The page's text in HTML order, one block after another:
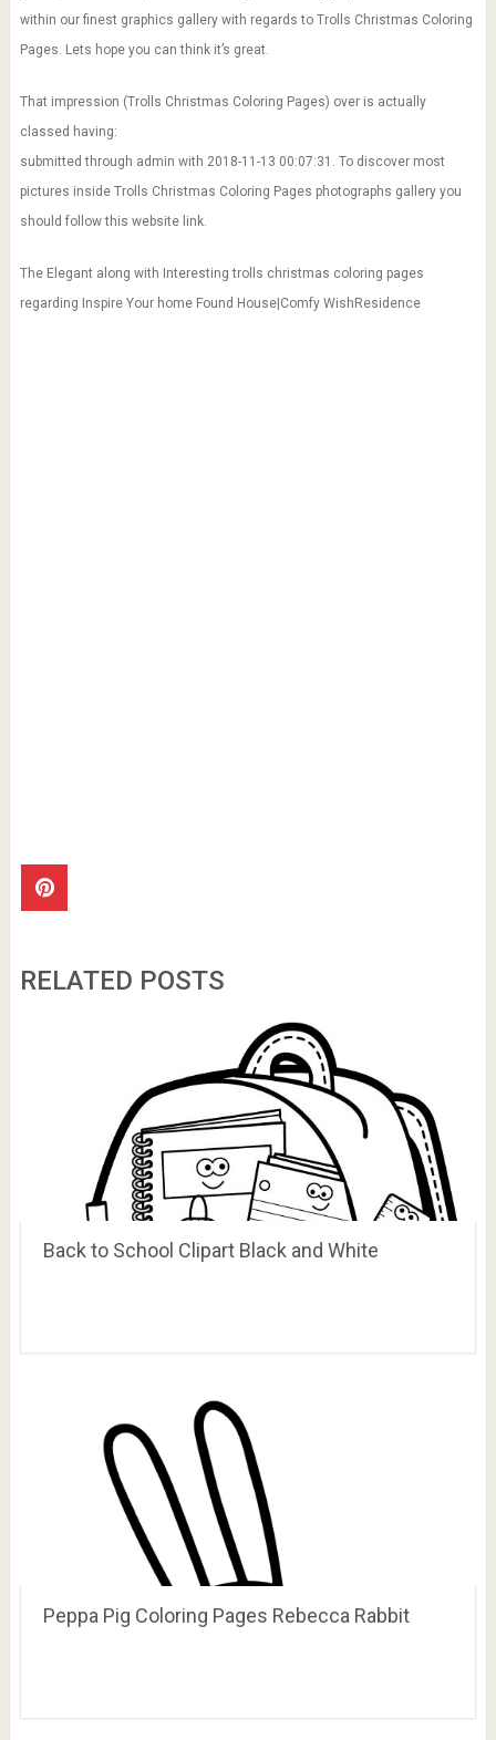
within our finest graphics gallery with regards to Trolls Christmas Coloring
Pages. Lets hope you can think it’s great.
That impression (Trolls Christmas Coloring Pages) over is actually
classed having:
submitted through admin with 2018-11-13 00:07:31. To discover most
pictures inside Trolls Christmas Coloring Pages photographs gallery you
should follow this website link.
The Elegant along with Interesting trolls christmas coloring pages
regarding Inspire Your home Found House|Comfy WishResidence
RELATED POSTS
Back to School Clipart Black and White
Peppa Pig Coloring Pages Rebecca Rabbit